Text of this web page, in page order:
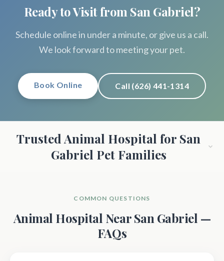
Ready to Visit from San Gabriel?
Schedule online in under a minute, or give us a call.
We look forward to meeting your pet.
Book Online Call (626) 441-1314
Trusted Animal Hospital for San
Gabriel Pet Families
COMMON QUESTIONS
Animal Hospital Near San Gabriel —
FAQs